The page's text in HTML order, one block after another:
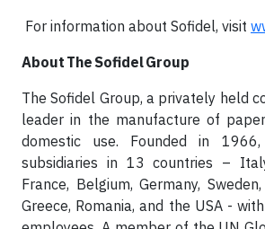
For information about Sofidel, visit
About The Sofidel Group
The Sofidel Group, a privately held
leader in the manufacture of
domestic use. Founded in
subsidiaries in 13 countries –
France, Belgium, Germany,
Greece, Romania, and the USA -